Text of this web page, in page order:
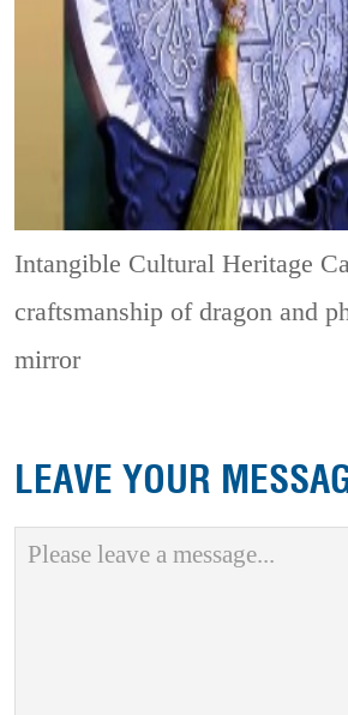
Intangible Cultural Heritage
craftsmanship of dragon and
mirror
LEAVE YOUR